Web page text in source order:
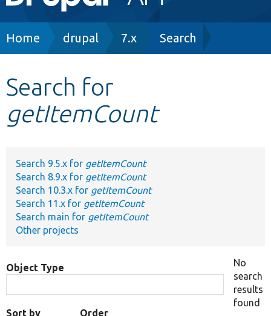
navigation
Other projects
Breadcrumb
Home drupal 7.x Search
Search for
getItemCount
Search 9.5.x for getItemCount
Search 8.9.x for getItemCount
Search 10.3.x for getItemCount
Search 11.x for getItemCount
Search main for getItemCount
Other projects
Object Type
Sort by Order
No
search
results
found